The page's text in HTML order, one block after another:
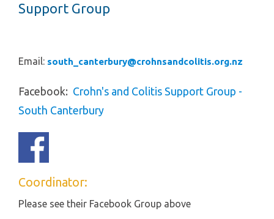
Support Group
Email: south_canterbury@crohnsandcolitis.org.nz
Facebook: Crohn's and Colitis Support Group -
South Canterbury
Coordinator:
Please see their Facebook Group above